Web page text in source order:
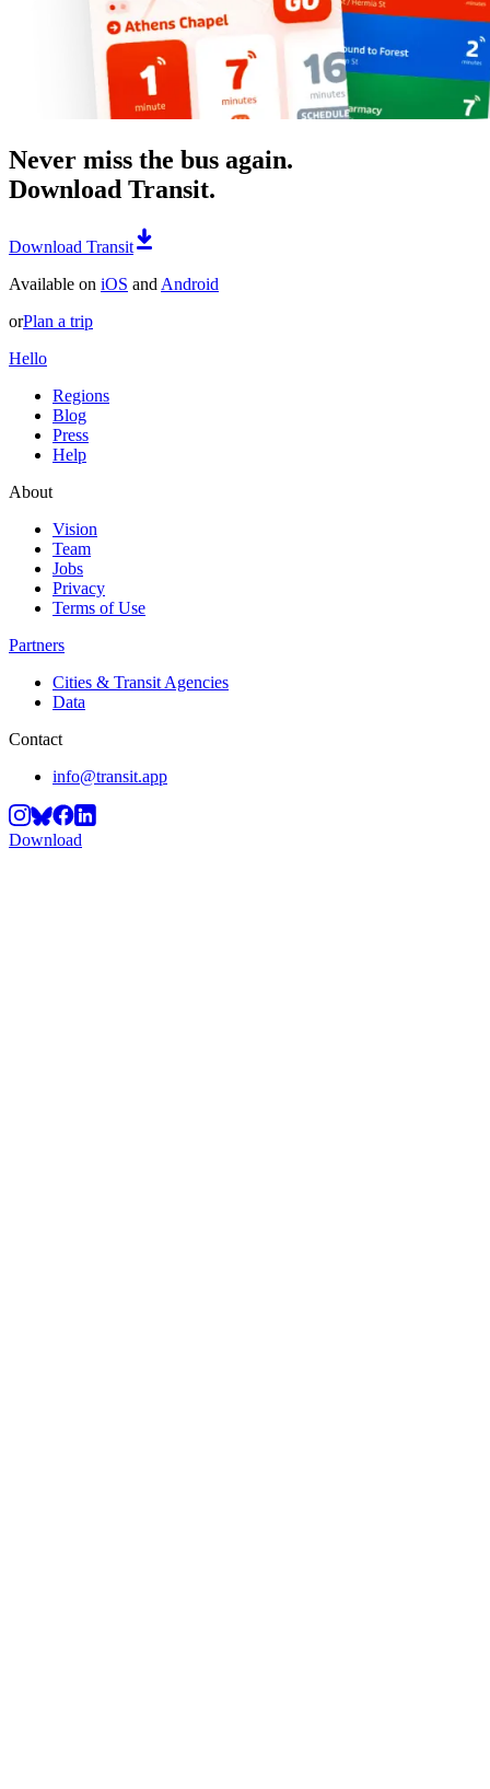
Never miss the bus again.
Download Transit.
Download Transit
Available on iOS and Android
orPlan a trip
Hello
Regions
Blog
Press
Help
About
Vision
Team
Jobs
Privacy
Terms of Use
Partners
Cities & Transit Agencies
Data
Contact
info@transit.app
Download